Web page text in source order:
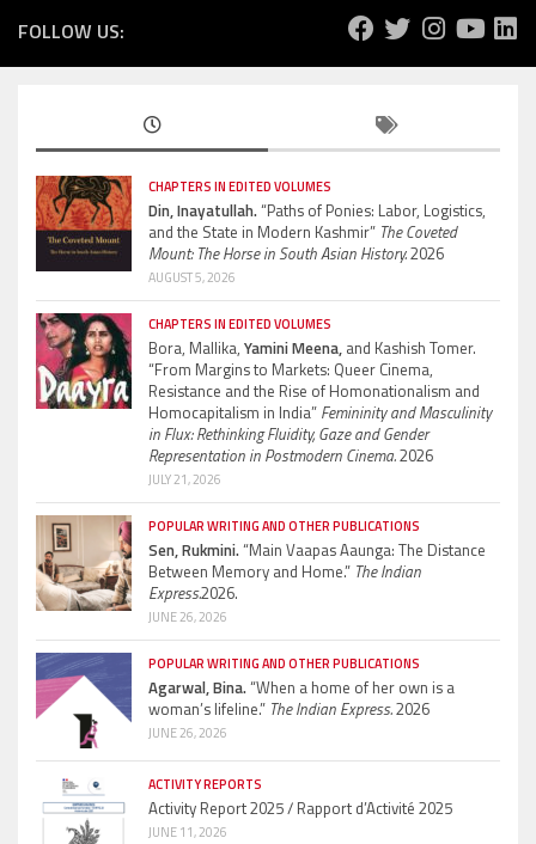
FOLLOW US:
CHAPTERS IN EDITED VOLUMES
Din, Inayatullah.“Paths of Ponies: Labor, Logistics,
and the State in Modern Kashmir” The Coveted
Mount: The Horse in South Asian History.2026
AUGUST 5, 2026
CHAPTERS IN EDITED VOLUMES
Bora, Mallika, Yamini Meena, and Kashish Tomer.
“From Margins to Markets: Queer Cinema,
Resistance and the Rise of Homonationalism and
Homocapitalism in India” Femininity and Masculinity
in Flux: Rethinking Fluidity, Gaze and Gender
Representation in Postmodern Cinema.2026
JULY 21, 2026
POPULAR WRITING AND OTHER PUBLICATIONS
Sen, Rukmini.“Main Vaapas Aaunga: The Distance
Between Memory and Home.” The Indian
Express.2026.
JUNE 26, 2026
POPULAR WRITING AND OTHER PUBLICATIONS
Agarwal, Bina.“When a home of her own is a
woman’s lifeline.” The Indian Express.2026
JUNE 26, 2026
ACTIVITY REPORTS
Activity Report 2025 / Rapport d’Activité 2025
JUNE 11, 2026